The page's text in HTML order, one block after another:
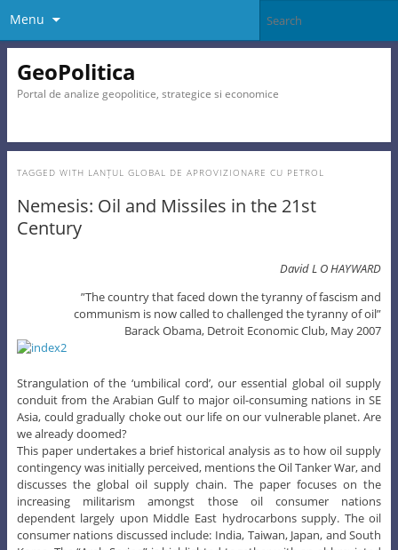
Menu
GeoPolitica
Portal de analize geopolitice, strategice si economice
TAGGED WITH LANȚUL GLOBAL DE APROVIZIONARE CU PETROL
Nemesis: Oil and Missiles in the 21st
Century
David L O HAYWARD
”The country that faced down the tyranny of fascism and
communism is now called to challenged the tyranny of oil”
Barack Obama, Detroit Economic Club, May 2007
Strangulation of the ‘umbilical cord’, our essential global oil supply
conduit from the Arabian Gulf to major oil-consuming nations in SE
Asia, could gradually choke out our life on our vulnerable planet. Are
we already doomed?
This paper undertakes a brief historical analysis as to how oil supply
contingency was initially perceived, mentions the Oil Tanker War, and
discusses the global oil supply chain. The paper focuses on the
increasing militarism amongst those oil consumer nations
dependent largely upon Middle East hydrocarbons supply. The oil
consumer nations discussed include: India, Taiwan, Japan, and South